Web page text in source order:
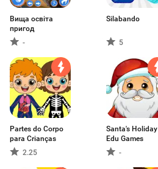
Вища освіта
пригод
-
Silabando
5
Partes do Corpo
para Crianças
2.25
Santa's Holiday
Edu Games
-